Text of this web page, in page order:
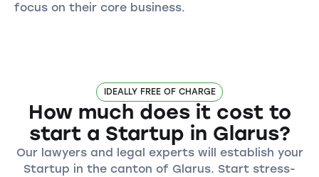
focus on their core business.
IDEALLY FREE OF CHARGE
How much does it cost to
start a Startup in Glarus?
Our lawyers and legal experts will establish your
Startup in the canton of Glarus. Start stress-